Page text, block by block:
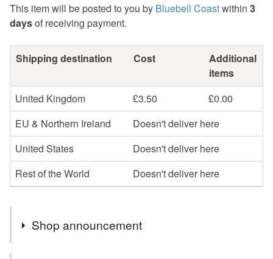
This item will be posted to you by Bluebell Coastwithin 3
daysof receiving payment.
Shipping destination Cost
Additional
items
United Kingdom
£3.50
£0.00
EU & Northern Ireland
Doesn't deliver here
United States
Doesn't deliver here
Rest of the World
Doesn't deliver here
Shop announcement